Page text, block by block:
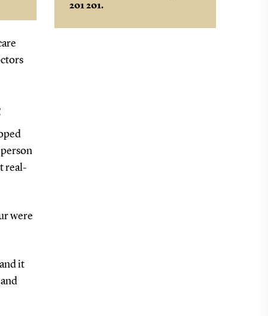
real-
were
it
201 201.